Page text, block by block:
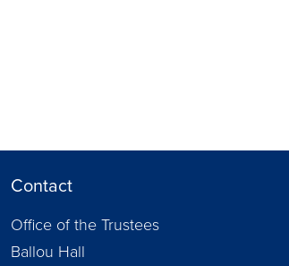
Contact
Office of the Trustees
Ballou Hall